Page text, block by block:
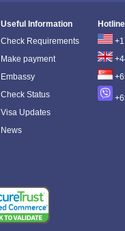
Useful Information
Check Requirements
Make payment
Embassy
Check Status
Visa Updates
News
Hotline